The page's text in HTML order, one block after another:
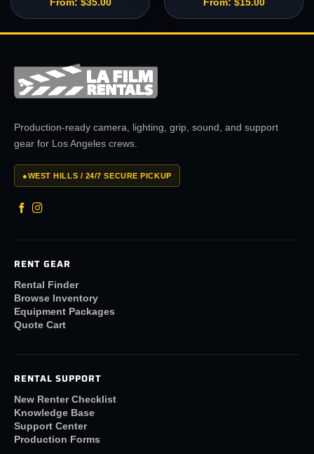
From: $35.00 From: $15.00
Production-ready camera, lighting, grip, sound, and support
gear for Los Angeles crews.
●WEST HILLS / 24/7 SECURE PICKUP
RENT GEAR
Rental Finder
Browse Inventory
Equipment Packages
Quote Cart
RENTAL SUPPORT
New Renter Checklist
Knowledge Base
Support Center
Production Forms